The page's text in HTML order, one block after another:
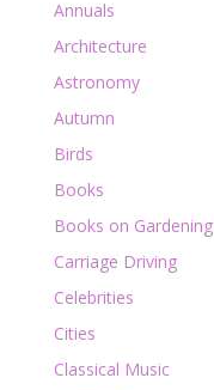
Annuals
Architecture
Astronomy
Autumn
Birds
Books
Books on Gardening
Carriage Driving
Celebrities
Cities
Classical Music